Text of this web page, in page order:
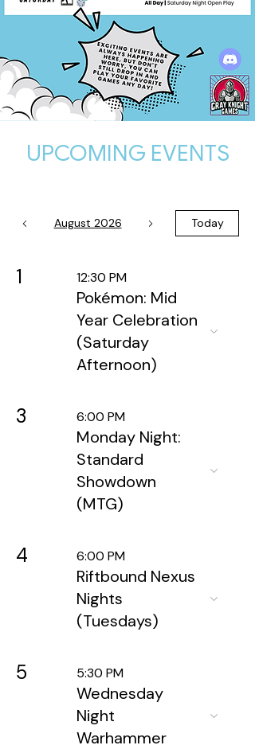
UPCOMING EVENTS
August 2026 Today
1 12:30 PM
Pokémon: Mid
Year Celebration
(Saturday
Afternoon)
3 6:00 PM
Monday Night:
Standard
Showdown
(MTG)
4 6:00 PM
Riftbound Nexus
Nights
(Tuesdays)
5 5:30 PM
Wednesday
Night
Warhammer